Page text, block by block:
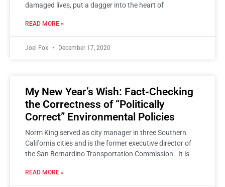
damaged lives, put a dagger into the heart of
READ MORE »
Joel Fox December 17, 2020
My New Year’s Wish: Fact-Checking
the Correctness of “Politically
Correct” Environmental Policies
Norm King served as city manager in three Southern
California cities and is the former executive director of
the San Bernardino Transportation Commission. It is
READ MORE »